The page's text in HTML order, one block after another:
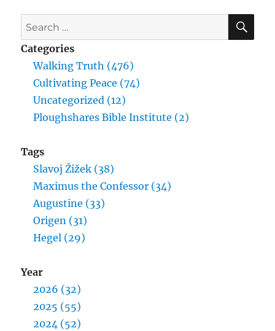
Search
for:
Categories
Walking Truth (476)
Cultivating Peace (74)
Uncategorized (12)
Ploughshares Bible Institute (2)
Tags
Slavoj Žižek (38)
Maximus the Confessor (34)
Augustine (33)
Origen (31)
Hegel (29)
Year
2026 (32)
2025 (55)
2024 (52)